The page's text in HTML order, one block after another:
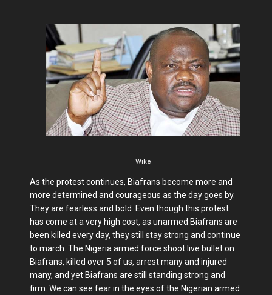
Wike
As the protest continues, Biafrans become more and
more determined and courageous as the day goes by.
They are fearless and bold. Even though this protest
has come at a very high cost, as unarmed Biafrans are
been killed every day, they still stay strong and continue
to march. The Nigeria armed force shoot live bullet on
Biafrans, killed over 5 of us, arrest many and injured
many, and yet Biafrans are still standing strong and
firm. We can see fear in the eyes of the Nigerian armed